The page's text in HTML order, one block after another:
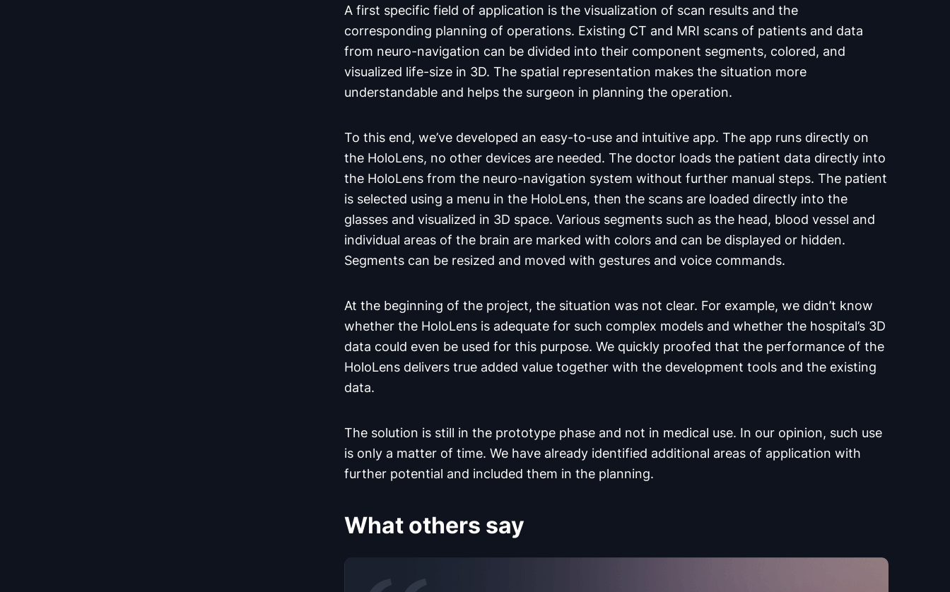
A first specific field of application is the visualization of scan results and the
corresponding planning of operations. Existing CT and MRI scans of patients and data
from neuro-navigation can be divided into their component segments, colored, and
visualized life-size in 3D. The spatial representation makes the situation more
understandable and helps the surgeon in planning the operation.
To this end, we’ve developed an easy-to-use and intuitive app. The app runs directly on
the HoloLens, no other devices are needed. The doctor loads the patient data directly into
the HoloLens from the neuro-navigation system without further manual steps. The patient
is selected using a menu in the HoloLens, then the scans are loaded directly into the
glasses and visualized in 3D space. Various segments such as the head, blood vessel and
individual areas of the brain are marked with colors and can be displayed or hidden.
Segments can be resized and moved with gestures and voice commands.
At the beginning of the project, the situation was not clear. For example, we didn’t know
whether the HoloLens is adequate for such complex models and whether the hospital’s 3D
data could even be used for this purpose. We quickly proofed that the performance of the
HoloLens delivers true added value together with the development tools and the existing
data.
The solution is still in the prototype phase and not in medical use. In our opinion, such use
is only a matter of time. We have already identified additional areas of application with
further potential and included them in the planning.
What others say